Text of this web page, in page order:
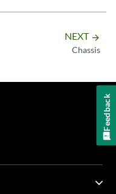
NEXT arrow_forward
Chassis
Feedback